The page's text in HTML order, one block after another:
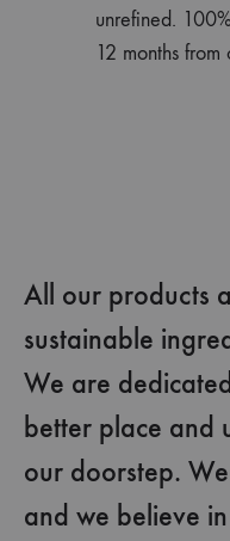
unrefined.
12 months from
All our products
sustainable
We are
better place and
our doorstep.
and we believe